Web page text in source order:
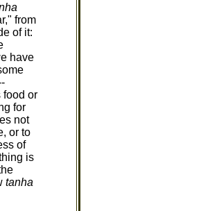
from
of it:
have
food or
for
not
or to
of
is
tanha